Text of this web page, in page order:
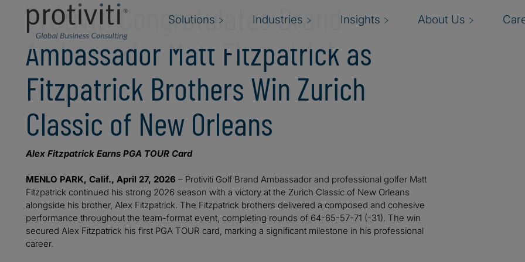
Solutions Industries Insights About Us
Protiviti Congratulates Brand
Ambassador Matt Fitzpatrick as
Fitzpatrick Brothers Win Zurich
Classic of New Orleans
Alex Fitzpatrick Earns PGA TOUR Card
MENLO PARK, Calif., April 27, 2026 – Protiviti Golf Brand Ambassador and professional golfer Matt
Fitzpatrick continued his strong 2026 season with a victory at the Zurich Classic of New Orleans
alongside his brother, Alex Fitzpatrick. The Fitzpatrick brothers delivered a composed and cohesive
performance throughout the team-format event, completing rounds of 64-65-57-71 (-31). The win
secured Alex Fitzpatrick his first PGA TOUR card, marking a significant milestone in his professional
career.